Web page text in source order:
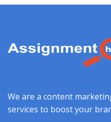
We are a content
services to boost your